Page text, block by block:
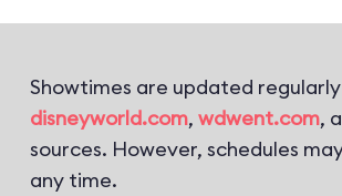
Showtimes are updated
disneyworld.com, wdwent.com,
sources. However, schedules
any time.